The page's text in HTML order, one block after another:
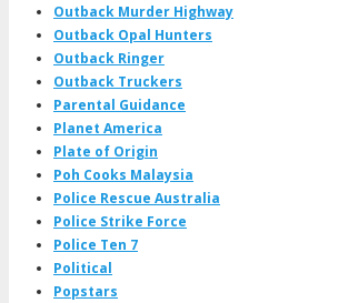
Outback Murder Highway
Outback Opal Hunters
Outback Ringer
Outback Truckers
Parental Guidance
Planet America
Plate of Origin
Poh Cooks Malaysia
Police Rescue Australia
Police Strike Force
Police Ten 7
Political
Popstars